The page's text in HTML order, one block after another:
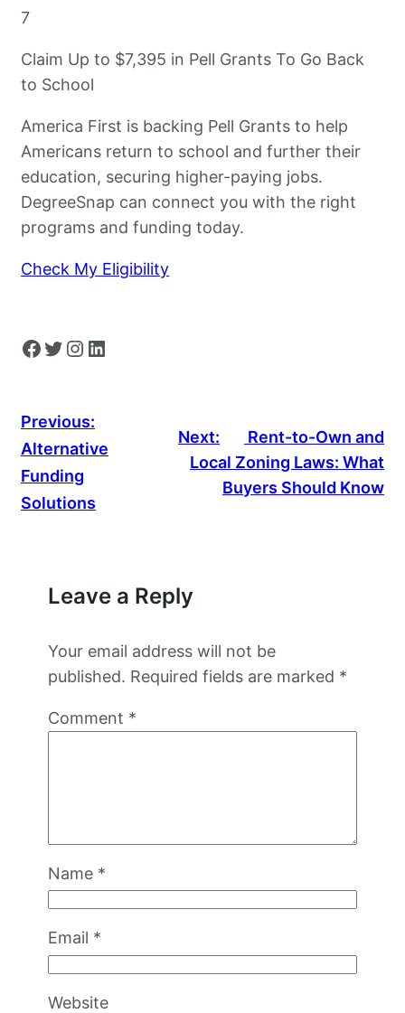
7
Claim Up to $7,395 in Pell Grants To Go Back
to School
America First is backing Pell Grants to help
Americans return to school and further their
education, securing higher-paying jobs.
DegreeSnap can connect you with the right
programs and funding today.
Check My Eligibility
Facebook Twitter Instagram LinkedIn
Previous:
Alternative
Funding
Solutions
Next:
Rent-to-Own and
Local Zoning Laws: What
Buyers Should Know
Leave a Reply
Your email address will not be
published. Required fields are marked *
Comment *
Name *
Email *
Website